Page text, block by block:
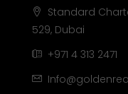
Standard
529, Dubai
+971 4 313 2471